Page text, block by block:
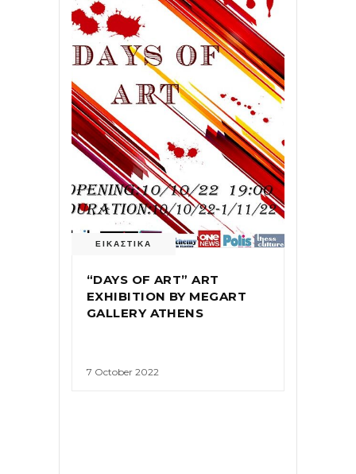
ΕΙΚΑΣΤΙΚΑ
“DAYS OF ART” ART
EXHIBITION BY MEGART
GALLERY ATHENS
7 October 2022